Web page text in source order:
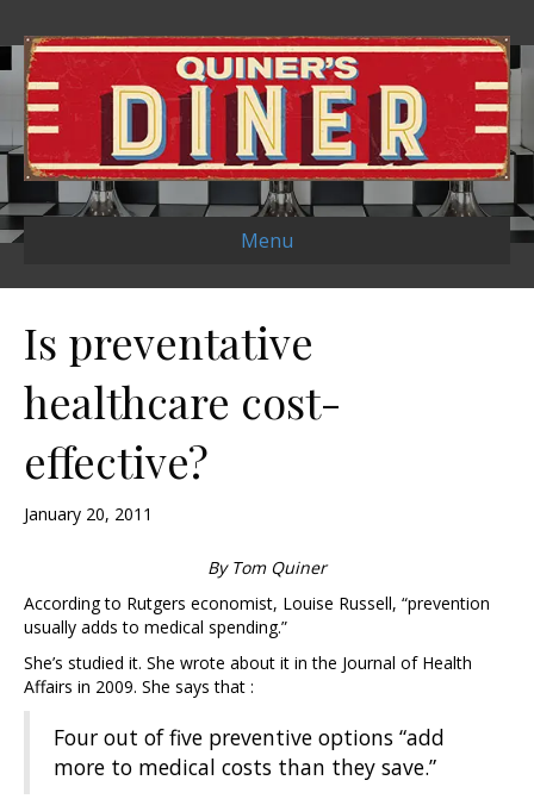
Menu
Is preventative
healthcare cost-
effective?
January 20, 2011
By Tom Quiner
According to Rutgers economist, Louise Russell, “prevention
usually adds to medical spending.”
She’s studied it. She wrote about it in the Journal of Health
Affairs in 2009. She says that :
Four out of five preventive options “add
more to medical costs than they save.”